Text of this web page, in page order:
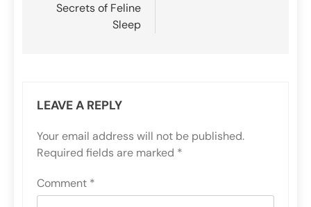
Secrets of Feline
Sleep
LEAVE A REPLY
Your email address will not be published.
Required fields are marked *
Comment *